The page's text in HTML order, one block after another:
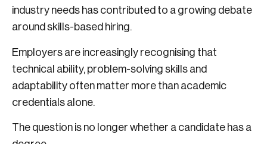
industry needs has contributed to a growing debate
around skills-based hiring.
Employers are increasingly recognising that
technical ability, problem-solving skills and
adaptability often matter more than academic
credentials alone.
The question is no longer whether a candidate has a